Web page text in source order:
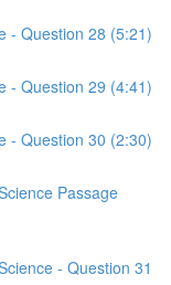
- Question 28 (5:21)
- Question 29 (4:41)
- Question 30 (2:30)
Passage
- Question 31